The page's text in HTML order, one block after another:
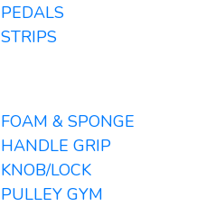
PEDALS
STRIPS
FOAM & SPONGE
HANDLE GRIP
KNOB/LOCK
PULLEY GYM